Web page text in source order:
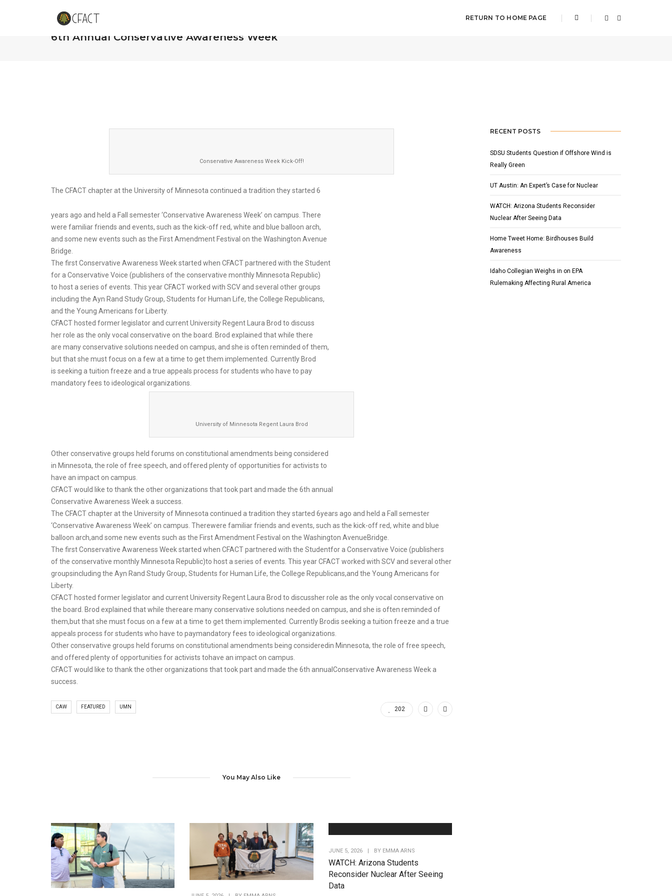
RETURN TO HOME PAGE
CFACT at the University of Minnesota Completes
6th Annual Conservative Awareness Week
Conservative Awareness Week Kick-Off!
The CFACT chapter at the University of Minnesota continued a tradition they started 6
years ago and held a Fall semester ‘Conservative Awareness Week’ on campus. There
were familiar friends and events, such as the kick-off red, white and blue balloon arch,
and some new events such as the First Amendment Festival on the Washington Avenue
Bridge.
The first Conservative Awareness Week started when CFACT partnered with the Student
for a Conservative Voice (publishers of the conservative monthly Minnesota Republic)
to host a series of events. This year CFACT worked with SCV and several other groups
including the Ayn Rand Study Group, Students for Human Life, the College Republicans,
and the Young Americans for Liberty.
CFACT hosted former legislator and current University Regent Laura Brod to discuss
her role as the only vocal conservative on the board. Brod explained that while there
are many conservative solutions needed on campus, and she is often reminded of them,
but that she must focus on a few at a time to get them implemented. Currently Brod
is seeking a tuition freeze and a true appeals process for students who have to pay
mandatory fees to ideological organizations.
University of Minnesota Regent Laura Brod
Other conservative groups held forums on constitutional amendments being considered
in Minnesota, the role of free speech, and offered plenty of opportunities for activists to
have an impact on campus.
CFACT would like to thank the other organizations that took part and made the 6th annual
Conservative Awareness Week a success.
The CFACT chapter at the University of Minnesota continued a tradition they started 6years ago and held a Fall semester
‘Conservative Awareness Week’ on campus. Therewere familiar friends and events, such as the kick-off red, white and blue
balloon arch,and some new events such as the First Amendment Festival on the Washington AvenueBridge.
The first Conservative Awareness Week started when CFACT partnered with the Studentfor a Conservative Voice (publishers
of the conservative monthly Minnesota Republic)to host a series of events. This year CFACT worked with SCV and several other
groupsincluding the Ayn Rand Study Group, Students for Human Life, the College Republicans,and the Young Americans for
Liberty.
CFACT hosted former legislator and current University Regent Laura Brod to discussher role as the only vocal conservative on
the board. Brod explained that while thereare many conservative solutions needed on campus, and she is often reminded of
them,but that she must focus on a few at a time to get them implemented. Currently Brodis seeking a tuition freeze and a true
appeals process for students who have to paymandatory fees to ideological organizations.
Other conservative groups held forums on constitutional amendments being consideredin Minnesota, the role of free speech,
and offered plenty of opportunities for activists tohave an impact on campus.
CFACT would like to thank the other organizations that took part and made the 6th annualConservative Awareness Week a
success.
CAW FEATURED UMN 202
You May Also Like
JUNE 5, 2026 BY EMMA ARNS
WATCH: Arizona Students
Reconsider Nuclear After Seeing
Data
RECENT POSTS
SDSU Students Question if Offshore Wind is
Really Green
UT Austin: An Expert’s Case for Nuclear
WATCH: Arizona Students Reconsider
Nuclear After Seeing Data
Home Tweet Home: Birdhouses Build
Awareness
Idaho Collegian Weighs in on EPA
Rulemaking Affecting Rural America